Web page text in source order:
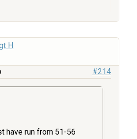
H
#214
have run from 51-56